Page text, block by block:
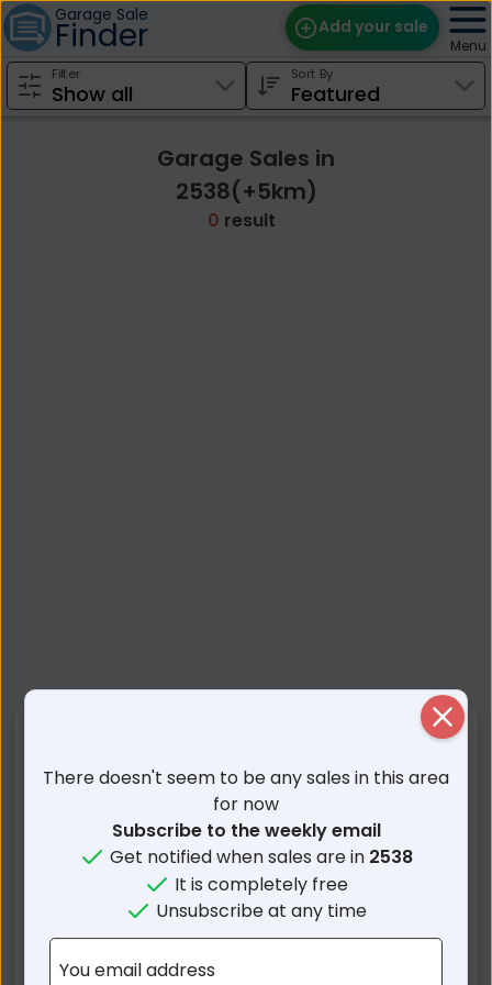
Garage Sale
Finder Add your sale
Find Sales
Menu
Filter Sort By
Garage Sales in
2538(+5km)
0 result
Mount Kingiman NSW
Woodburn NSW
Yadboro NSW
Woodstock NSW
Termeil NSW
Lake Tabourie NSW
Brooman NSW
Little Forest NSW
There doesn't seem to be any sales in this area
for now
Subscribe to the weekly email
Get notified when sales are in 2538
It is completely free
Unsubscribe at any time
You email address